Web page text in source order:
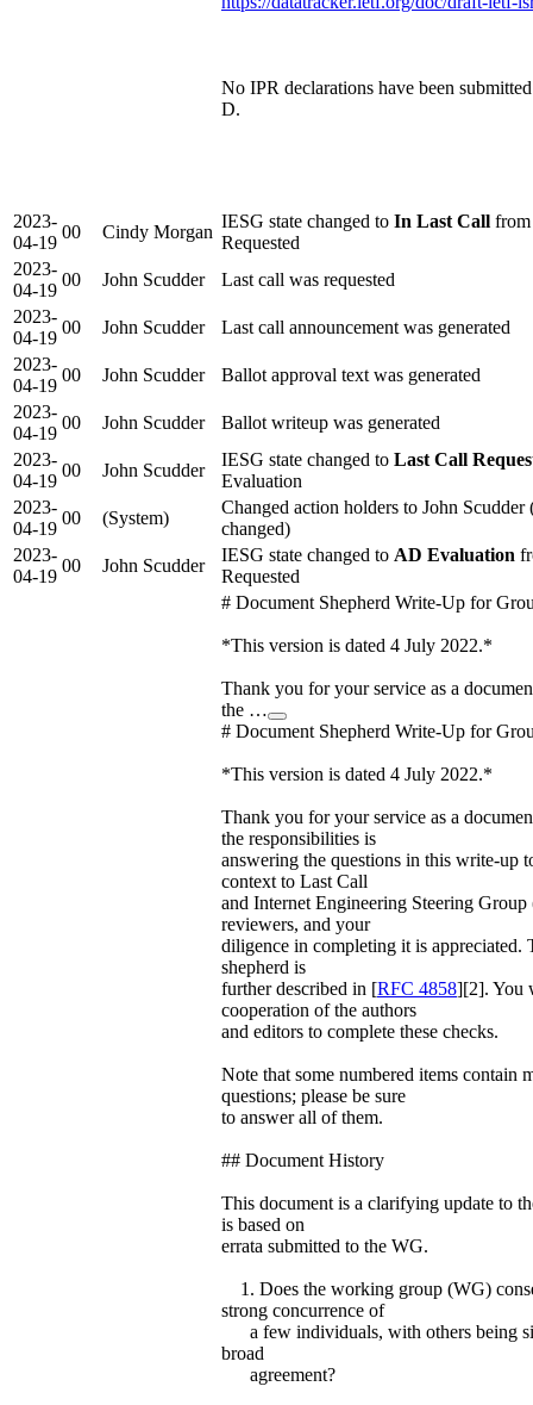
No IPR declarations have been
D.
2023-
04-19
00 Cindy Morgan
IESG state changed to In Last Call
Requested
2023-
04-19
00 John Scudder
Last call was requested
2023-
04-19
00 John Scudder
Last call announcement was generated
2023-
04-19
00 John Scudder
Ballot approval text was generated
2023-
04-19
00 John Scudder
Ballot writeup was generated
2023-
04-19
00 John Scudder
IESG state changed to Last Call
Evaluation
2023-
04-19
00 (System)
Changed action holders to John Scudder
changed)
2023-
04-19
00 John Scudder
IESG state changed to AD Evaluation
Requested
# Document Shepherd Write-Up for
*This version is dated 4 July 2022.*
Thank you for your service as a
the …
# Document Shepherd Write-Up for
*This version is dated 4 July 2022.*
Thank you for your service as a
the responsibilities is
answering the questions in this write-up
context to Last Call
and Internet Engineering Steering
reviewers, and your
diligence in completing it is appreciated.
shepherd is
further described in [RFC 4858][2]. You
cooperation of the authors
and editors to complete these checks.
Note that some numbered items contain
questions; please be sure
to answer all of them.
## Document History
This document is a clarifying update to
is based on
errata submitted to the WG.
1. Does the working group (WG)
strong concurrence of
a few individuals, with others being
broad
agreement?